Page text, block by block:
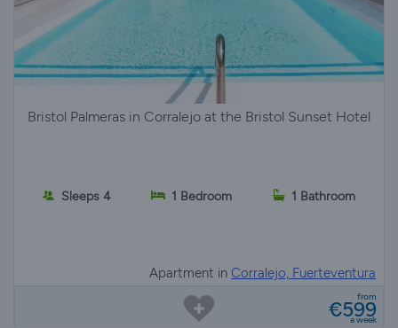
Bristol Palmeras in Corralejo at the Bristol Sunset Hotel
Sleeps 4 1 Bedroom 1 Bathroom
Apartment in Corralejo, Fuerteventura
from
€599
a week